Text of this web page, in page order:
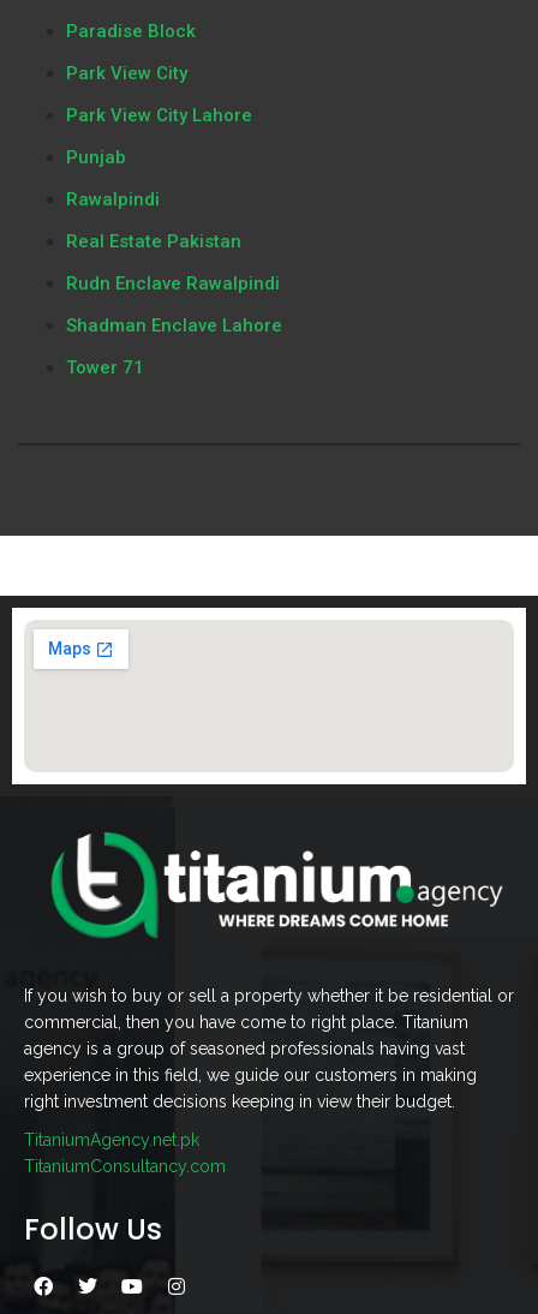
Paradise Block
Park View City
Park View City Lahore
Punjab
Rawalpindi
Real Estate Pakistan
Rudn Enclave Rawalpindi
Shadman Enclave Lahore
Tower 71
If you wish to buy or sell a property whether it be residential or
commercial, then you have come to right place. Titanium
agency is a group of seasoned professionals having vast
experience in this field, we guide our customers in making
right investment decisions keeping in view their budget.
TitaniumAgency.net.pk
TitaniumConsultancy.com
Follow Us